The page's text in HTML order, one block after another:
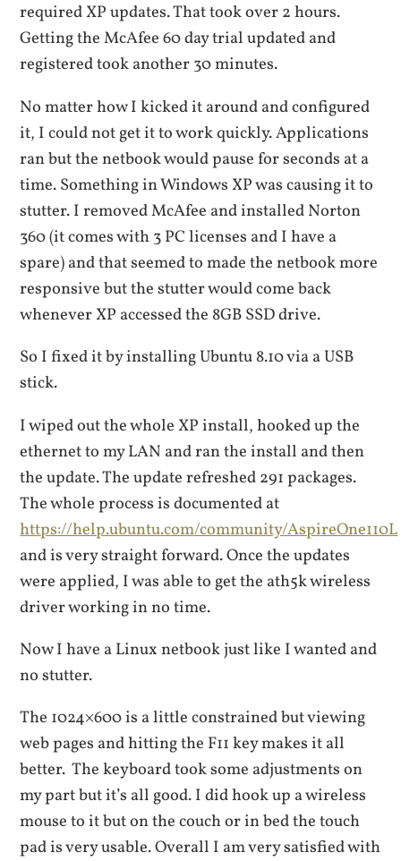
required XP updates. That took over 2 hours.
Getting the McAfee 60 day trial updated and
registered took another 30 minutes.
No matter how I kicked it around and configured
it, I could not get it to work quickly. Applications
ran but the netbook would pause for seconds at a
time. Something in Windows XP was causing it to
stutter. I removed McAfee and installed Norton
360 (it comes with 3 PC licenses and I have a
spare) and that seemed to made the netbook more
responsive but the stutter would come back
whenever XP accessed the 8GB SSD drive.
So I fixed it by installing Ubuntu 8.10 via a USB
stick.
I wiped out the whole XP install, hooked up the
ethernet to my LAN and ran the install and then
the update. The update refreshed 291 packages.
The whole process is documented at
https://help.ubuntu.com/community/AspireOne110L
and is very straight forward. Once the updates
were applied, I was able to get the ath5k wireless
driver working in no time.
Now I have a Linux netbook just like I wanted and
no stutter.
The 1024×600 is a little constrained but viewing
web pages and hitting the F11 key makes it all
better. The keyboard took some adjustments on
my part but it’s all good. I did hook up a wireless
mouse to it but on the couch or in bed the touch
pad is very usable. Overall I am very satisfied with